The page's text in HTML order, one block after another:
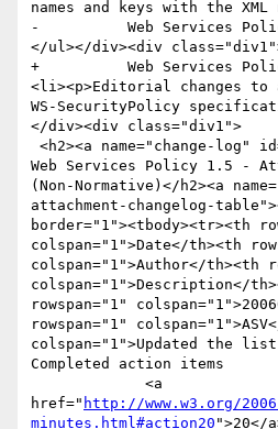
names and keys with the XML
-          Web Services
</ul></div><div
+          Web Services
<li><p>Editorial changes to
WS-SecurityPolicy
</div><div class="div1">
Web Services Policy 1.5 -
(Non-Normative)</h2><a
attachment-changelog-
border="1"><tbody><tr><th
colspan="1">Date</th><th
colspan="1">Author</th><th
colspan="1">Description</
rowspan="1"
rowspan="1"
colspan="1">Updated the
Completed action items
href=" http://www.w3.org/
minutes.html#action20 ">20</